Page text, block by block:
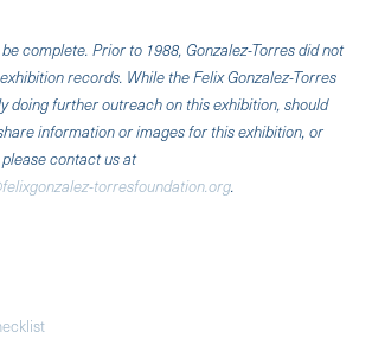
complete. Prior to 1988, Gonzalez-Torres did not
records. While the Felix Gonzalez-Torres
doing further outreach on this exhibition, should
information or images for this exhibition, or
contact us at
torresfoundation.org.